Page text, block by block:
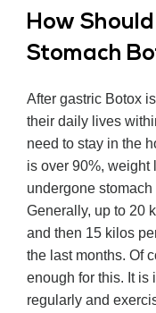
How
Stomach
After gastric Botox
their daily lives
need to stay in the
is over 90%, weight
undergone
Generally, up to 20
and then 15 kilos
the last months. Of
enough for this. It is
regularly and